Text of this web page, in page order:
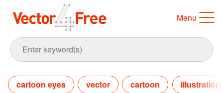
Menu
cartoon eyes vector cartoon illustration